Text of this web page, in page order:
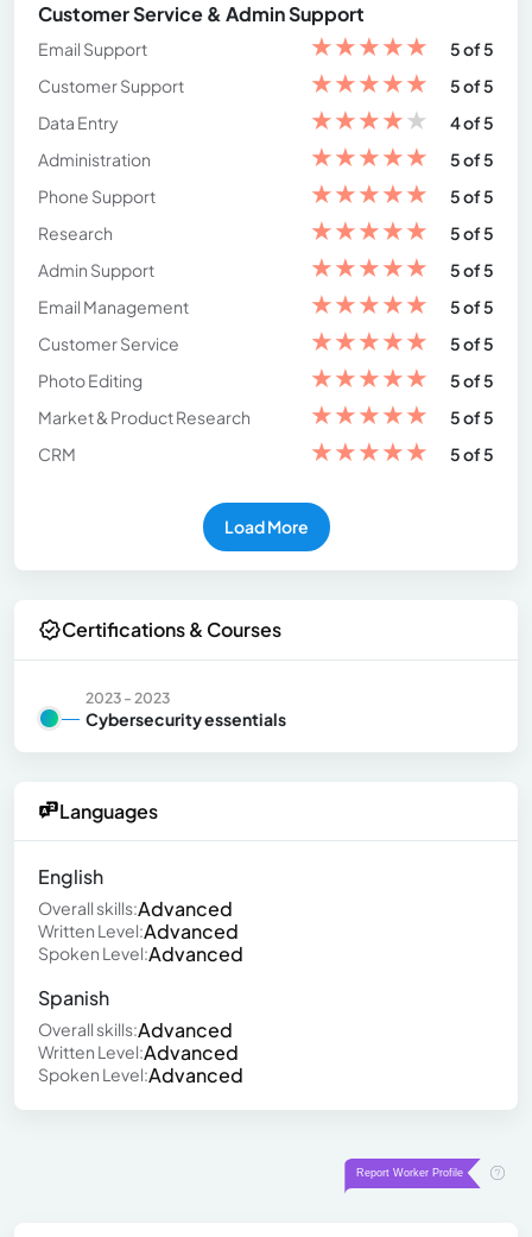
Customer Service & Admin Support
Email Support ★★★★★
5 of 5
Customer Support
★★★★★
5 of 5
Data Entry
★★★★★
4 of 5
Administration
★★★★★
5 of 5
Phone Support
★★★★★
5 of 5
Research
★★★★★
5 of 5
Admin Support
★★★★★
5 of 5
Email Management
★★★★★
5 of 5
Customer Service
★★★★★
5 of 5
Photo Editing
★★★★★
5 of 5
Market & Product Research
★★★★★
5 of 5
CRM
★★★★★ 5 of 5
Load More
Certifications & Courses
2023 - 2023
Cybersecurity essentials
Languages
English
Overall skills:Advanced
Written Level:Advanced
Spoken Level:Advanced
Spanish
Overall skills:Advanced
Written Level:Advanced
Spoken Level:Advanced